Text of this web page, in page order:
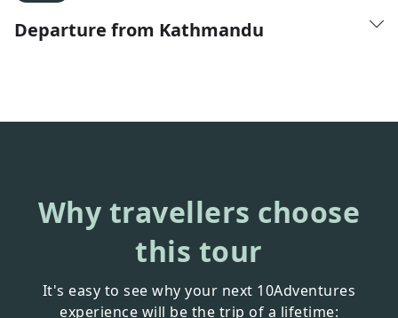
Departure from Kathmandu
Why travellers choose
this tour
It's easy to see why your next 10Adventures
experience will be the trip of a lifetime: